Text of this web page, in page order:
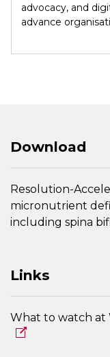
advocacy, and
advance
Download
Resolution-
micronutrient
including spina
Links
What to watch at